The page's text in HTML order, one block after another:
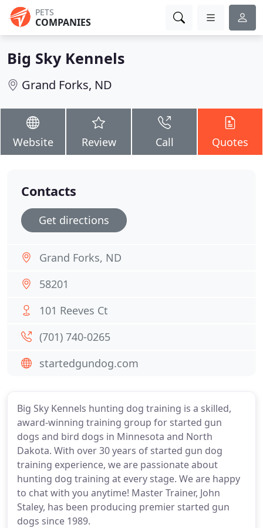
PETS
COMPANIES
Big Sky Kennels
Grand Forks, ND
Website Review Call Quotes
Big Sky Kennels hunting dog training is a skilled,
award-winning training group for started gun
dogs and bird dogs in Minnesota and North
Dakota. With over 30 years of started gun dog
training experience, we are passionate about
hunting dog training at every stage. We are happy
to chat with you anytime! Master Trainer, John
Staley, has been producing premier started gun
dogs since 1989.
Contacts
Get directions
Grand Forks, ND
58201
101 Reeves Ct
(701) 740-0265
startedgundog.com